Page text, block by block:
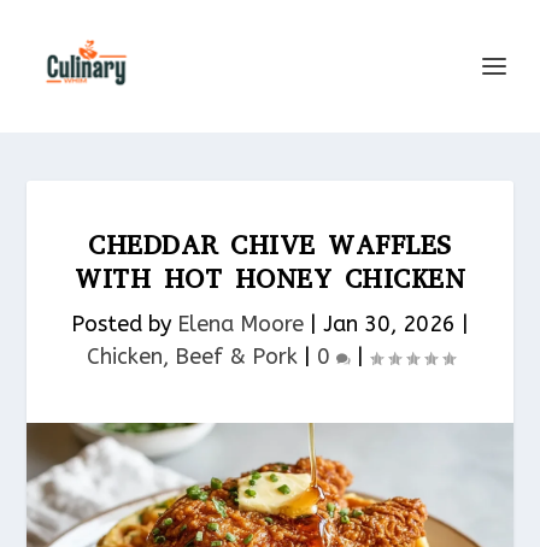
CHEDDAR CHIVE WAFFLES
WITH HOT HONEY CHICKEN
Posted by Elena Moore Jan 30, 2026
Chicken, Beef & Pork​| 0 |